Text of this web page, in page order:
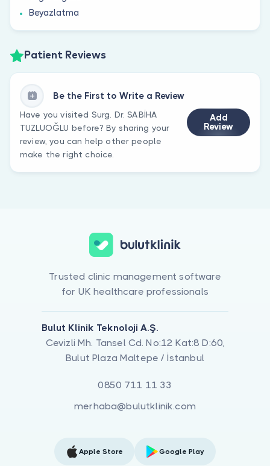
Beyazlatma
Patient Reviews
Be the First to Write a Review
Have you visited Surg. Dr. SABİHA
TUZLUOĞLU before? By sharing your
review, you can help other people
make the right choice.
Add
Review
Trusted clinic management software
for UK healthcare professionals
Bulut Klinik Teknoloji A.Ş.
Cevizli Mh. Tansel Cd. No:12 Kat:8 D:60,
Bulut Plaza Maltepe / İstanbul
0850 711 11 33
merhaba@bulutklinik.com
Apple Store Google Play